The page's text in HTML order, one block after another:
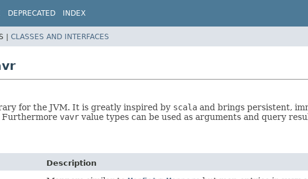
DEPRECATED INDEX
| CLASSES AND INTERFACES
for the JVM. It is greatly inspired by scala and brings persistent,
Furthermore vavr value types can be used as arguments and query
Description